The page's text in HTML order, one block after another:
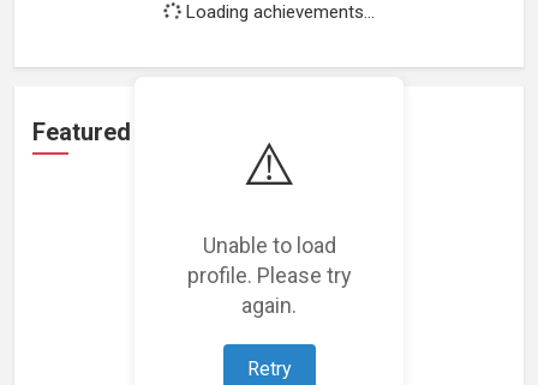
⚠️
Unable to load
profile. Please try
again.
Retry
Loading achievements...
Featured Projects
Loading featured projects...